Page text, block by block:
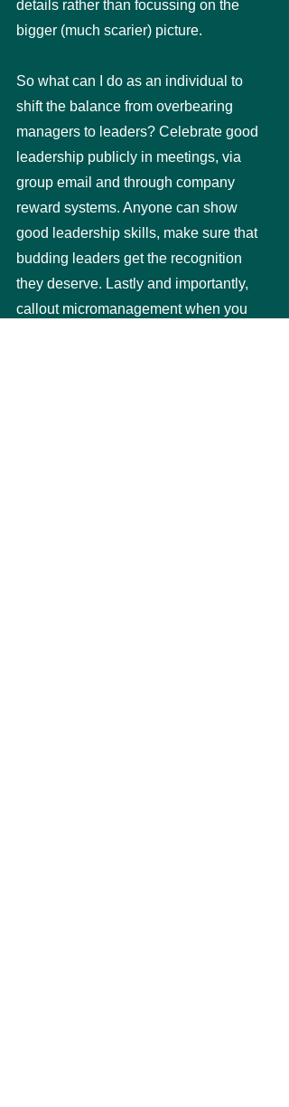
details rather than focussing on the
bigger (much scarier) picture.
So what can I do as an individual to
shift the balance from overbearing
managers to leaders? Celebrate good
leadership publicly in meetings, via
group email and through company
reward systems. Anyone can show
good leadership skills, make sure that
budding leaders get the recognition
they deserve. Lastly and importantly,
callout micromanagement when you